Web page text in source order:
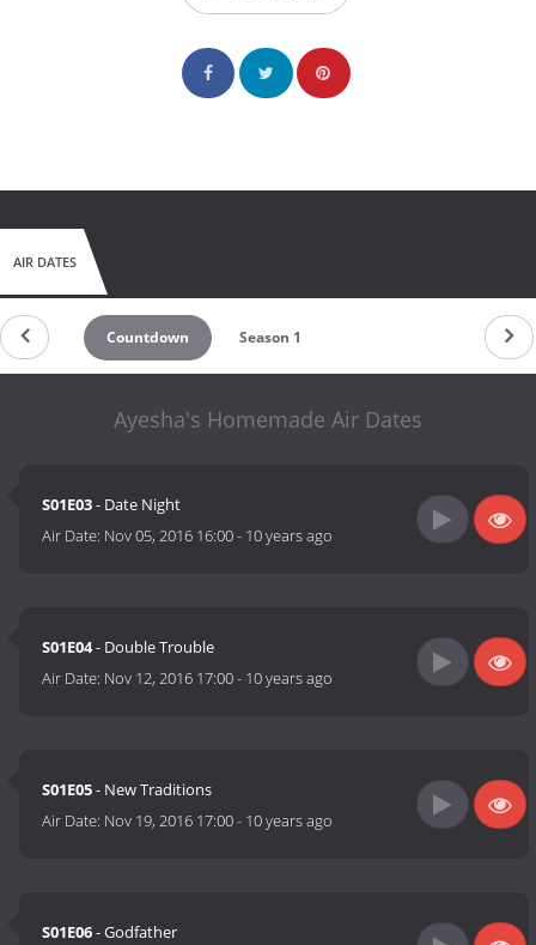
AIR DATES
Countdown Season 1
Ayesha's Homemade Air Dates
S01E03- Date Night
Air Date: Nov 05, 2016 16:00- 10 years ago
S01E04- Double Trouble
Air Date: Nov 12, 2016 17:00- 10 years ago
S01E05- New Traditions
Air Date: Nov 19, 2016 17:00- 10 years ago
S01E06- Godfather